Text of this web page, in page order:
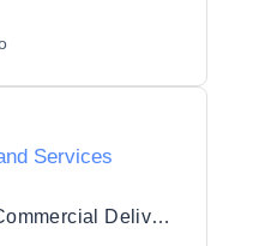
Services
Welsh Government Commercial Delivery (WGCD)